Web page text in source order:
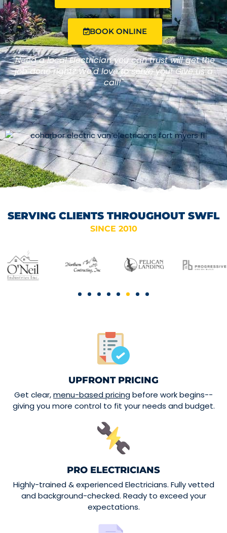
BOOK ONLINE
"Need a local Electrician you can trust will get the
job done right? We'd love to serve you! Give us a
call!"
SERVING CLIENTS THROUGHOUT SWFL
SINCE 2010
UPFRONT PRICING
Get clear,menu-based pricingbefore work begins--
giving you more control to fit your needs and budget.
PRO ELECTRICIANS
Highly-trained & experienced Electricians. Fully vetted
and background-checked. Ready to exceed your
expectations.